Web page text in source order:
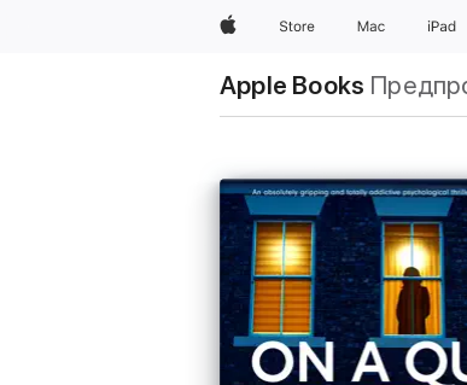
AppleStore Mac iPad
Apple Books